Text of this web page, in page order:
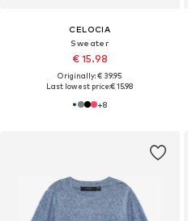
CELOCIA
Sweater
€ 15.98
Originally: € 39.95
Last lowest price:€ 15.98
+8